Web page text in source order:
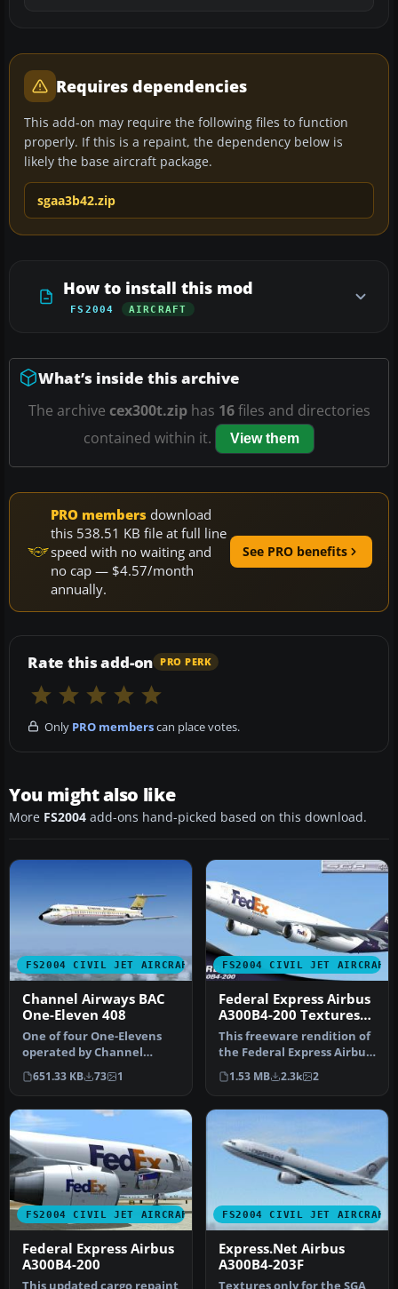
Requires dependencies
This add-on may require the following files to function
properly. If this is a repaint, the dependency below is
likely the base aircraft package.
sgaa3b42.zip
How to install this mod
FS2004 AIRCRAFT
What’s inside this archive
The archive cex300t.ziphas 16files and directories
contained within it.
View them
PRO members download
this 538.51 KB file at full line
speed with no waiting and
no cap — $4.57/month
annually.
See PRO benefits
Rate this add-on PRO PERK
Only PRO memberscan place votes.
You might also like
More FS2004 add-ons hand-picked based on this download.
FS2004 CIVIL JET AIRCRAFT
Channel Airways BAC
One-Eleven 408
One of four One-Elevens
operated by Channel
Airways, G-AWEJ found its
way to …
651.33 KB 73 1
FS2004 CIVIL JET AIRCRAFT
Federal Express Airbus
A300B4-200 Textures
only
This freeware rendition of
the Federal Express Airbus
A300B4-200—for use in F…
1.53 MB 2.3k 2
FS2004 CIVIL JET AIRCRAFT
Federal Express Airbus
A300B4-200
FS2004 CIVIL JET AIRCRAFT
Express.Net Airbus
A300B4-203F